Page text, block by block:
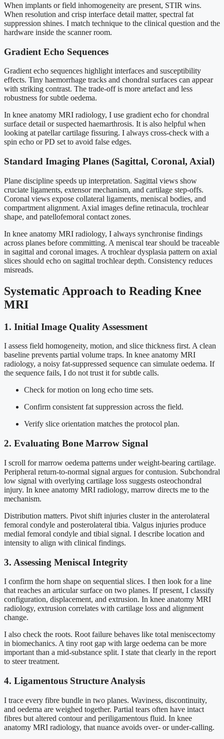
When implants or field inhomogeneity are present, STIR wins.
When resolution and crisp interface detail matter, spectral fat
suppression shines. I match technique to the clinical question and the
hardware inside the scanner room.
Gradient Echo Sequences
Gradient echo sequences highlight interfaces and susceptibility
effects. Tiny haemorrhage tracks and chondral surfaces can appear
with striking contrast. The trade-off is more artefact and less
robustness for subtle oedema.
In knee anatomy MRI radiology, I use gradient echo for chondral
surface detail or suspected haemarthrosis. It is also helpful when
looking at patellar cartilage fissuring. I always cross-check with a
spin echo or PD set to avoid false edges.
Standard Imaging Planes (Sagittal, Coronal, Axial)
Plane discipline speeds up interpretation. Sagittal views show
cruciate ligaments, extensor mechanism, and cartilage step-offs.
Coronal views expose collateral ligaments, meniscal bodies, and
compartment alignment. Axial images define retinacula, trochlear
shape, and patellofemoral contact zones.
In knee anatomy MRI radiology, I always synchronise findings
across planes before committing. A meniscal tear should be traceable
in sagittal and coronal images. A trochlear dysplasia pattern on axial
slices should echo on sagittal trochlear depth. Consistency reduces
misreads.
Systematic Approach to Reading Knee
MRI
1. Initial Image Quality Assessment
I assess field homogeneity, motion, and slice thickness first. A clean
baseline prevents partial volume traps. In knee anatomy MRI
radiology, a noisy fat-suppressed sequence can simulate oedema. If
the sequence fails, I do not trust it for subtle calls.
Check for motion on long echo time sets.
Confirm consistent fat suppression across the field.
Verify slice orientation matches the protocol plan.
2. Evaluating Bone Marrow Signal
I scroll for marrow oedema patterns under weight-bearing cartilage.
Peripheral return-to-normal signal argues for contusion. Subchondral
low signal with overlying cartilage loss suggests osteochondral
injury. In knee anatomy MRI radiology, marrow directs me to the
mechanism.
Distribution matters. Pivot shift injuries cluster in the anterolateral
femoral condyle and posterolateral tibia. Valgus injuries produce
medial femoral condyle and tibial signal. I describe location and
intensity to align with clinical findings.
3. Assessing Meniscal Integrity
I confirm the horn shape on sequential slices. I then look for a line
that reaches an articular surface on two planes. If present, I classify
configuration, displacement, and extrusion. In knee anatomy MRI
radiology, extrusion correlates with cartilage loss and alignment
change.
I also check the roots. Root failure behaves like total meniscectomy
in biomechanics. A tiny root gap with large oedema can be more
important than a mid-substance split. I state that clearly in the report
to steer treatment.
4. Ligamentous Structure Analysis
I trace every fibre bundle in two planes. Waviness, discontinuity,
and oedema are weighed together. Partial tears often have intact
fibres but altered contour and periligamentous fluid. In knee
anatomy MRI radiology, that nuance avoids over- or under-calling.